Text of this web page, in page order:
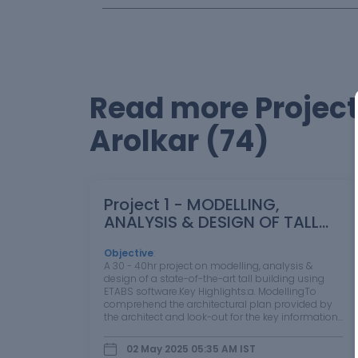
Read more
Arolkar (74)
Project 1 - MODELLING,
ANALYSIS & DESIGN OF TALL
Objective
A 30 - 40hr project on modelling, analysis &
design of a state-of-the-art tall building using
ETABS software.Key Highlights:a. ModellingTo
comprehend the architectural plan provided by
the architect and look-out for the key information
plan (provided by the architect)…
02 May 2025 05:35 AM IST